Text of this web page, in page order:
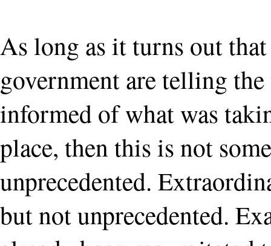
As long as it turns out
government are telling
informed of what was
place, then this is not
unprecedented.
but not unprecedented.